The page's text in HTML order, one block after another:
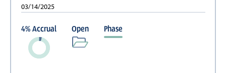
03/14/2025
4% Accrual Open Phase